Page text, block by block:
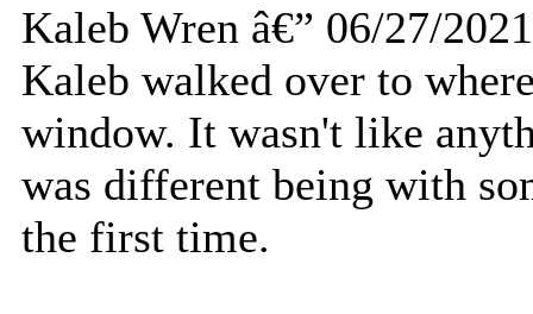
Kaleb Wren â€” 06/27/2021
Kaleb walked over to
window. It wasn't like
was different being with
the first time.